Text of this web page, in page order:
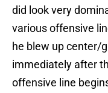
did look very
various offensive
he blew up center/
immediately after
offensive line